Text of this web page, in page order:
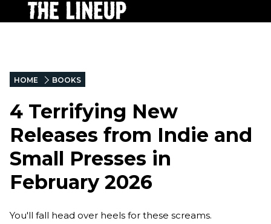
HOME BOOKS
4 Terrifying New
Releases from Indie and
Small Presses in
February 2026
You'll fall head over heels for these screams.